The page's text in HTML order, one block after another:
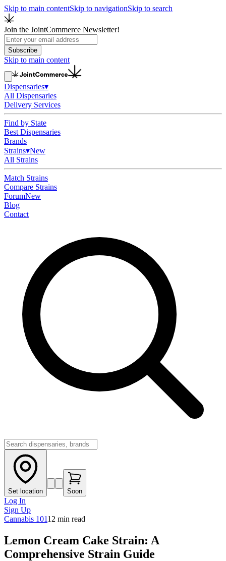
Skip to main contentSkip to navigationSkip to search
Join the JointCommerce Newsletter!
Subscribe
Skip to main content
Dispensaries▾
All Dispensaries
Delivery Services
Find by State
Best Dispensaries
Brands
Strains▾New
All Strains
Match Strains
Compare Strains
ForumNew
Blog
Contact
Set location Soon
Log In
Sign Up
Cannabis 10112 min read
Lemon Cream Cake Strain: A
Comprehensive Strain Guide